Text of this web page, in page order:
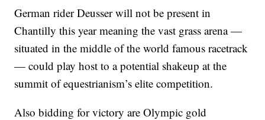
German rider Deusser will not be present in
Chantilly this year meaning the vast grass arena —
situated in the middle of the world famous racetrack
— could play host to a potential shakeup at the
summit of equestrianism’s elite competition.
Also bidding for victory are Olympic gold